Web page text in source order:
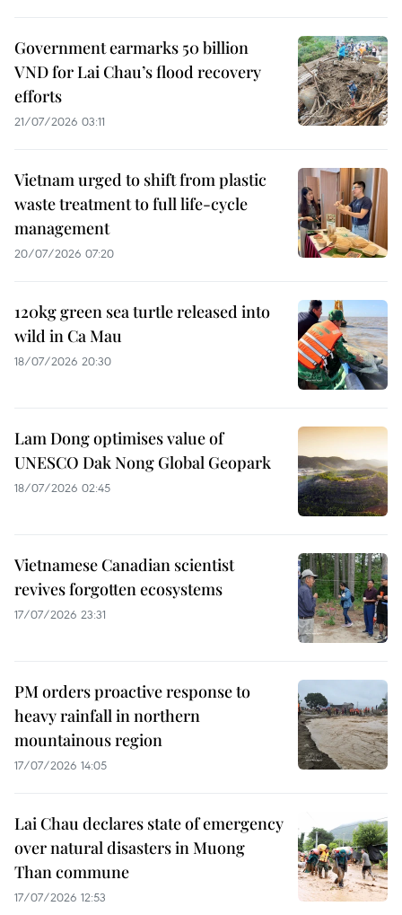
Government earmarks 50 billion
VND for Lai Chau’s flood recovery
efforts
21/07/2026 03:11
Vietnam urged to shift from plastic
waste treatment to full life-cycle
management
20/07/2026 07:20
120kg green sea turtle released into
wild in Ca Mau
18/07/2026 20:30
Lam Dong optimises value of
UNESCO Dak Nong Global Geopark
18/07/2026 02:45
Vietnamese Canadian scientist
revives forgotten ecosystems
17/07/2026 23:31
PM orders proactive response to
heavy rainfall in northern
mountainous region
17/07/2026 14:05
Lai Chau declares state of emergency
over natural disasters in Muong
Than commune
17/07/2026 12:53